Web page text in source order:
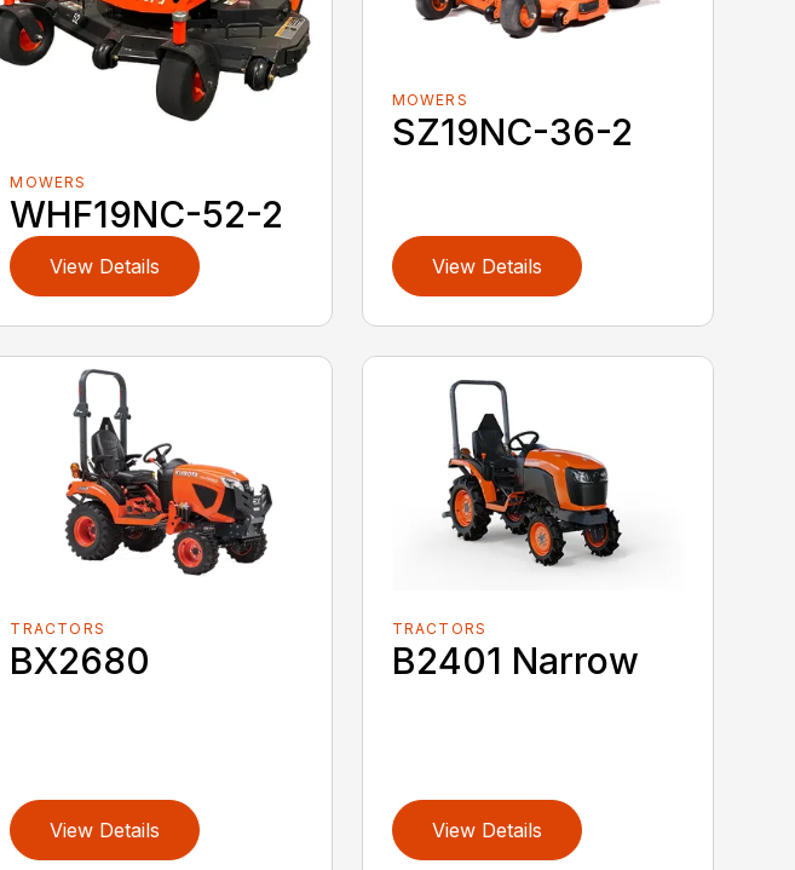
MOWERS
WHF19NC-52-2
View Details
MOWERS
SZ19NC-36-2
View Details
TRACTORS
BX2680
View Details
TRACTORS
B2401 Narrow
View Details